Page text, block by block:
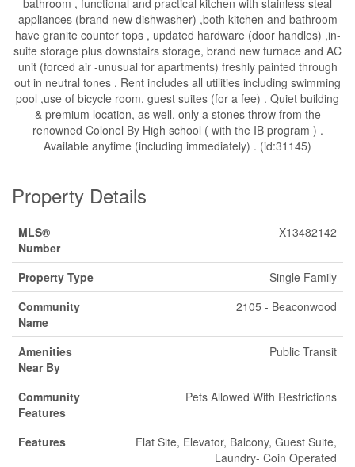
bathroom , functional and practical kitchen with stainless steal
appliances (brand new dishwasher) ,both kitchen and bathroom
have granite counter tops , updated hardware (door handles) ,in-
suite storage plus downstairs storage, brand new furnace and AC
unit (forced air -unusual for apartments) freshly painted through
out in neutral tones . Rent includes all utilities including swimming
pool ,use of bicycle room, guest suites (for a fee) . Quiet building
& premium location, as well, only a stones throw from the
renowned Colonel By High school ( with the IB program ) .
Available anytime (including immediately) . (id:31145)
Property Details
MLS®
Number
X13482142
Property Type
Single Family
Community
Name
2105 - Beaconwood
Amenities
Near By
Public Transit
Community
Features
Pets Allowed With Restrictions
Features
Flat Site, Elevator, Balcony, Guest Suite,
Laundry- Coin Operated